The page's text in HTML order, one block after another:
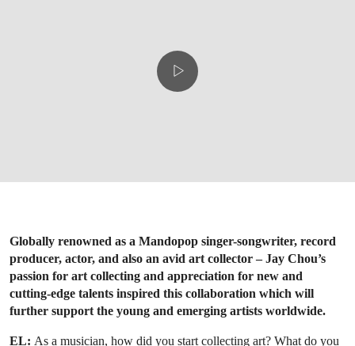
Globally renowned as a Mandopop singer-songwriter, record
producer, actor, and also an avid art collector – Jay Chou’s
passion for art collecting and appreciation for new and
cutting-edge talents inspired this collaboration which will
further support the young and emerging artists worldwide.
EL: As a musician, how did you start collecting art? What do you